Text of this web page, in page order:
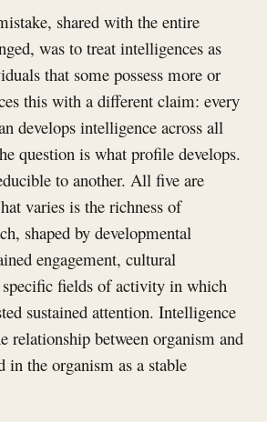
shared with the entire
was to treat intelligences as
that some possess more or
this with a different claim: every
develops intelligence across all
question is what profile develops.
to another. All five are
varies is the richness of
shaped by developmental
engagement, cultural
specific fields of activity in which
sustained attention. Intelligence
relationship between organism and
in the organism as a stable